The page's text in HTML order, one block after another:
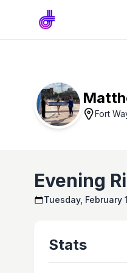
Fort
Evening
Tuesday, February
Stats